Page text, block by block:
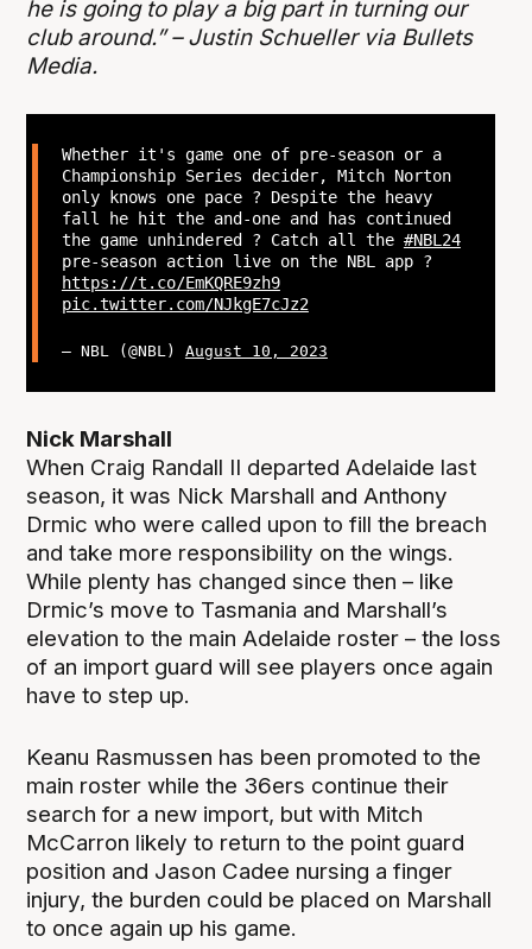
he is going to play a big part in turning our
club around.” – Justin Schueller via Bullets
Media.
Whether it's game one of pre-season or a
Championship Series decider, Mitch Norton
only knows one pace ? Despite the heavy
fall he hit the and-one and has continued
the game unhindered ? Catch all the #NBL24
pre-season action live on the NBL app ?
https://t.co/EmKQRE9zh9
pic.twitter.com/NJkgE7cJz2
— NBL (@NBL) August 10, 2023
Nick Marshall
When Craig Randall II departed Adelaide last
season, it was Nick Marshall and Anthony
Drmic who were called upon to fill the breach
and take more responsibility on the wings.
While plenty has changed since then – like
Drmic’s move to Tasmania and Marshall’s
elevation to the main Adelaide roster – the loss
of an import guard will see players once again
have to step up.
Keanu Rasmussen has been promoted to the
main roster while the 36ers continue their
search for a new import, but with Mitch
McCarron likely to return to the point guard
position and Jason Cadee nursing a finger
injury, the burden could be placed on Marshall
to once again up his game.